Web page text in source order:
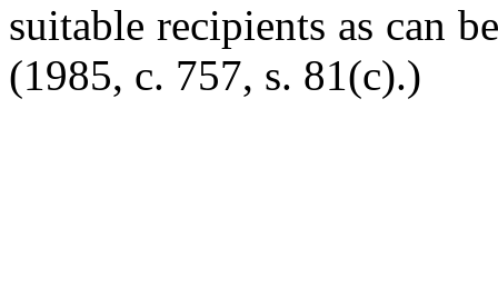
suitable recipients as can
(1985, c. 757, s. 81(c).)